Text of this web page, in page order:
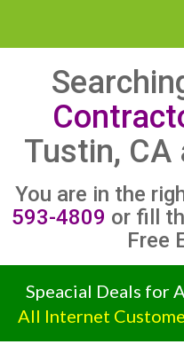
Tustin, CA
You are in the
593-4809 or fill
Free
Speacial Deals for
All Internet